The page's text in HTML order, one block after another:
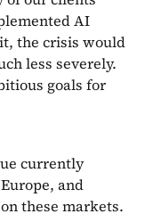
AI
the crisis would
less severely.
goals for
currently
and
these markets.